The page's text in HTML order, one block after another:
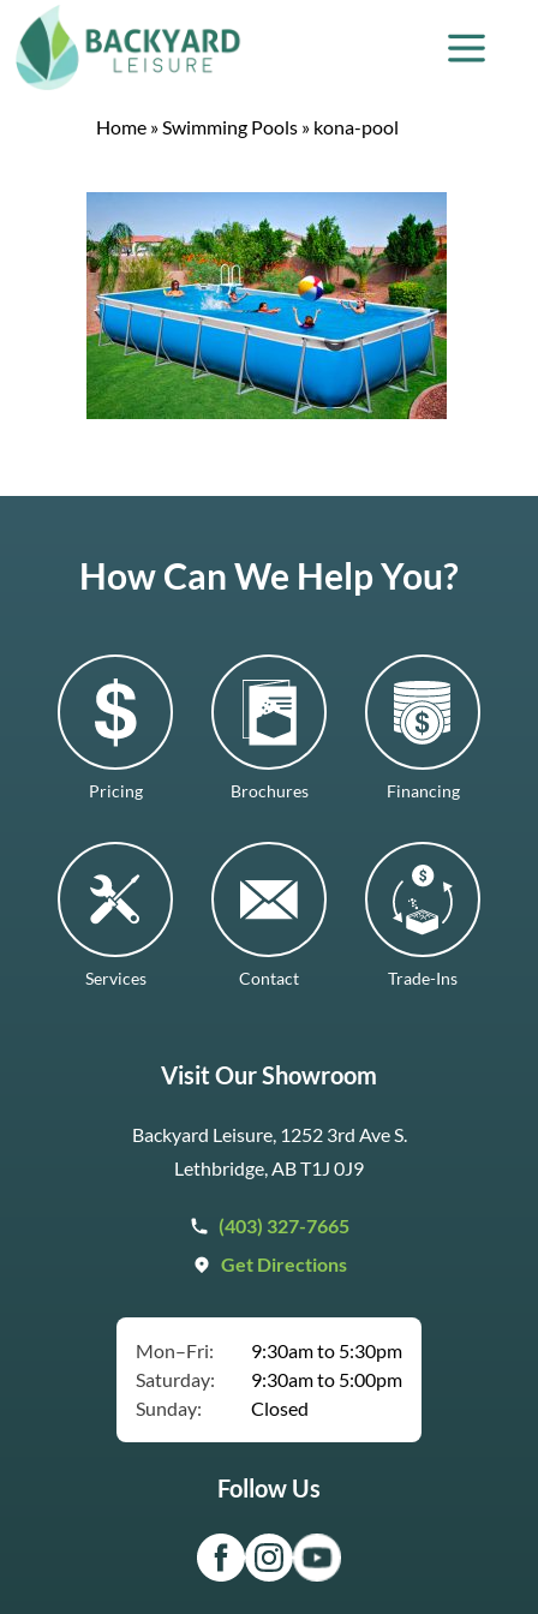
Home »Swimming Pools » kona-pool
How Can We Help You?
Pricing Brochures Financing
Services Contact Trade-Ins
Visit Our Showroom
Backyard Leisure, 1252 3rd Ave S.
Lethbridge, AB T1J 0J9
(403) 327-7665
Get Directions
Mon–Fri:
9:30am to 5:30pm
Saturday:
9:30am to 5:00pm
Sunday:
Closed
Follow Us